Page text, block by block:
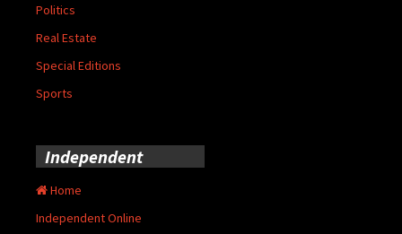
Politics
Real Estate
Special Editions
Sports
Independent
Home
Independent Online